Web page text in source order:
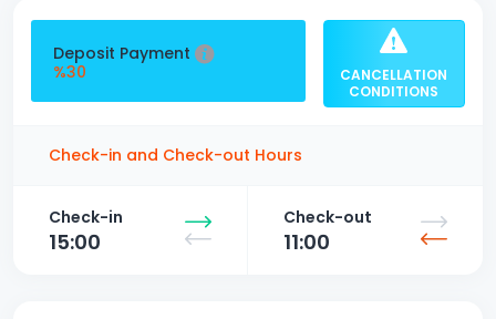
Deposit Payment
%30
CANCELLATION
CONDITIONS
Check-in and Check-out Hours
Check-in
15:00
Check-out
11:00